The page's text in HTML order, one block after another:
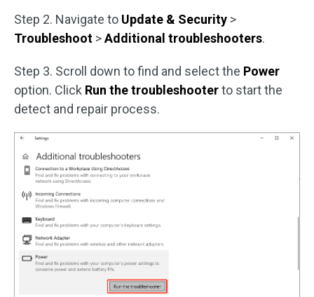
Step 2. Navigate to Update & Security >
Troubleshoot >Additional troubleshooters.
Step 3. Scroll down to find and select the Power
option. Click Run the troubleshooterto start the
detect and repair process.